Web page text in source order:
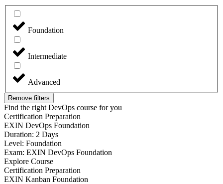
Foundation
Intermediate
Advanced
Remove filters
Find the right DevOps course for you
Certification Preparation
EXIN DevOps Foundation
Duration: 2 Days
Level: Foundation
Exam: EXIN DevOps Foundation
Explore Course
Certification Preparation
EXIN Kanban Foundation